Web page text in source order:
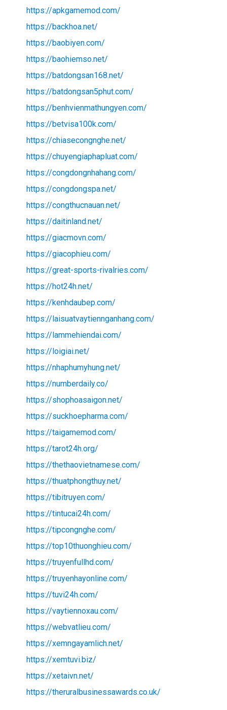
https://apkgamemod.com/
https://backhoa.net/
https://baobiyen.com/
https://baohiemso.net/
https://batdongsan168.net/
https://batdongsan5phut.com/
https://benhvienmathungyen.com/
https://betvisa100k.com/
https://chiasecongnghe.net/
https://chuyengiaphapluat.com/
https://congdongnhahang.com/
https://congdongspa.net/
https://congthucnauan.net/
https://daitinland.net/
https://giacmovn.com/
https://giacophieu.com/
https://great-sports-rivalries.com/
https://hot24h.net/
https://kenhdaubep.com/
https://laisuatvaytiennganhang.com/
https://lammehiendai.com/
https://loigiai.net/
https://nhaphumyhung.net/
https://numberdaily.co/
https://shophoasaigon.net/
https://suckhoepharma.com/
https://taigamemod.com/
https://tarot24h.org/
https://thethaovietnamese.com/
https://thuatphongthuy.net/
https://tibitruyen.com/
https://tintucai24h.com/
https://tipcongnghe.com/
https://top10thuonghieu.com/
https://truyenfullhd.com/
https://truyenhayonline.com/
https://tuvi24h.com/
https://vaytiennoxau.com/
https://webvatlieu.com/
https://xemngayamlich.net/
https://xemtuvi.biz/
https://xetaivn.net/
https://theruralbusinessawards.co.uk/